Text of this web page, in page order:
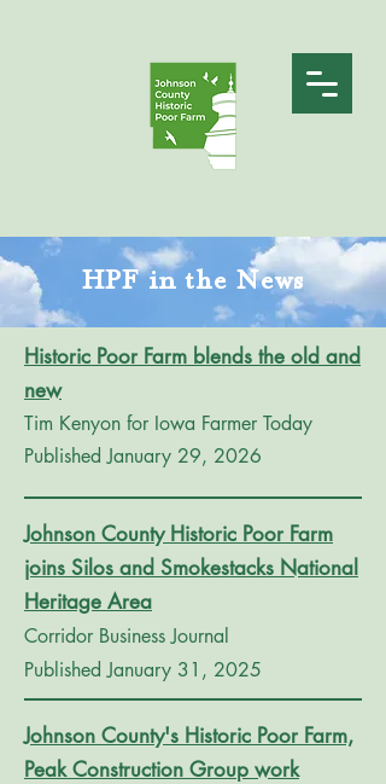
HPF in the News
Historic Poor Farm blends the old and
new
Tim Kenyon for Iowa Farmer Today
Published January 29, 2026
Johnson County Historic Poor Farm
joins Silos and Smokestacks National
Heritage Area
Corridor Business Journal
Published January 31, 2025
Johnson County's Historic Poor Farm,
Peak Construction Group work